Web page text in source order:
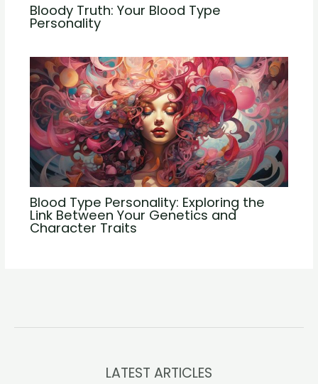
Bloody Truth: Your Blood Type
Personality
Blood Type Personality: Exploring the
Link Between Your Genetics and
Character Traits
LATEST ARTICLES